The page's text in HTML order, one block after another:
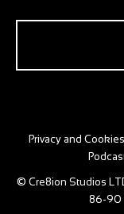
Privacy and Cookies
© Cre8ion Studios
86-90